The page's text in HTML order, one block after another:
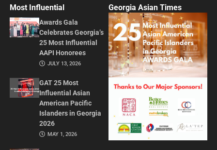
Most Influential
Awards Gala
Celebrates Georgia’s
25 Most Influential
AAPI Honorees
JULY 13, 2026
GAT 25 Most
Influential Asian
American Pacific
Islanders in Georgia
2026
MAY 1, 2026
Georgia Asian Times